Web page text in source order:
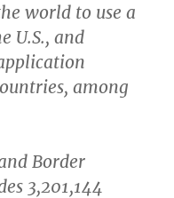
world to use a
U.S., and
among
Border
3,201,144